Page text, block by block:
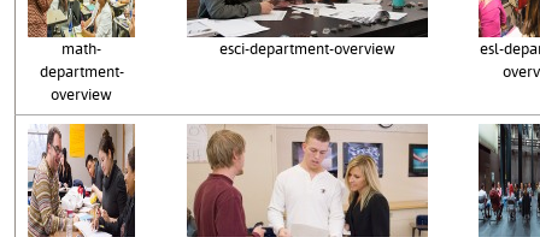
math-
department-
overview
esci-department-overview
esl-